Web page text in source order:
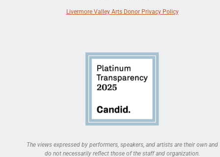
Livermore Valley Arts Donor Privacy Policy
The views expressed by performers, speakers, and artists are their own and
do not necessarily reflect those of the staff and organization.